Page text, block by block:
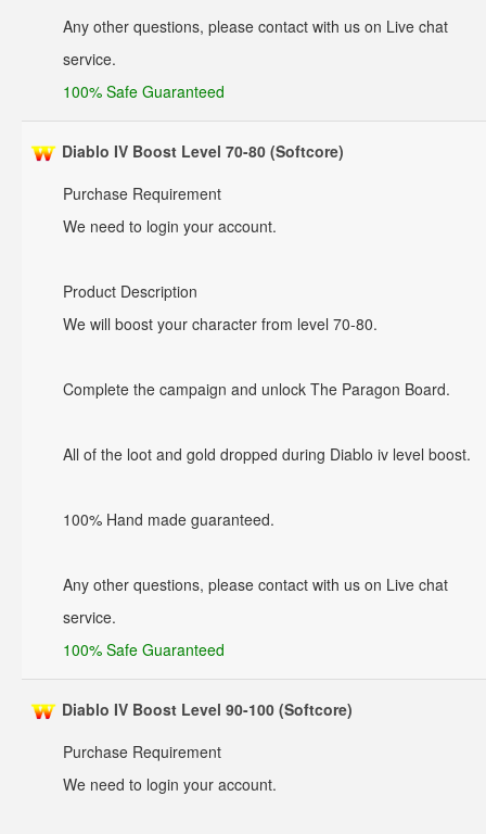
Any other questions, please contact with us on Live chat
service.
100% Safe Guaranteed
Diablo IV Boost Level 70-80 (Softcore)
Purchase Requirement
We need to login your account.
Product Description
We will boost your character from level 70-80.
Complete the campaign and unlock The Paragon Board.
All of the loot and gold dropped during Diablo iv level boost.
100% Hand made guaranteed.
Any other questions, please contact with us on Live chat
service.
100% Safe Guaranteed
Diablo IV Boost Level 90-100 (Softcore)
Purchase Requirement
We need to login your account.